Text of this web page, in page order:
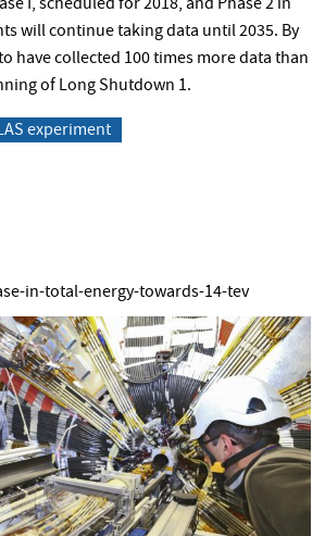
I, scheduled for 2018, and Phase 2 in
will continue taking data until 2035. By
have collected 100 times more data than
of Long Shutdown 1.
experiment
in-total-energy-towards-14-tev